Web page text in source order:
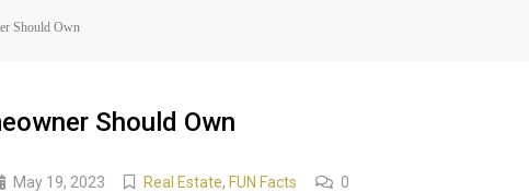
Should Own
Should Own
May 19, 2023 Real Estate, FUN Facts 0